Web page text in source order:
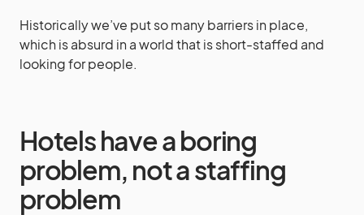
Historically we’ve put so many barriers in place,
which is absurd in a world that is short-staffed and
looking for people.
Hotels have a boring
problem, not a staffing
problem